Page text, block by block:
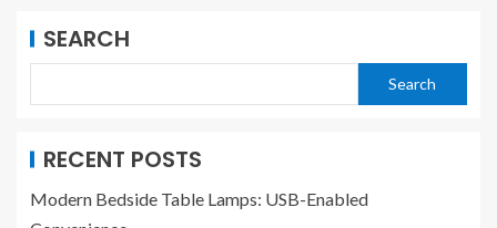
SEARCH
Search
RECENT POSTS
Modern Bedside Table Lamps: USB-Enabled